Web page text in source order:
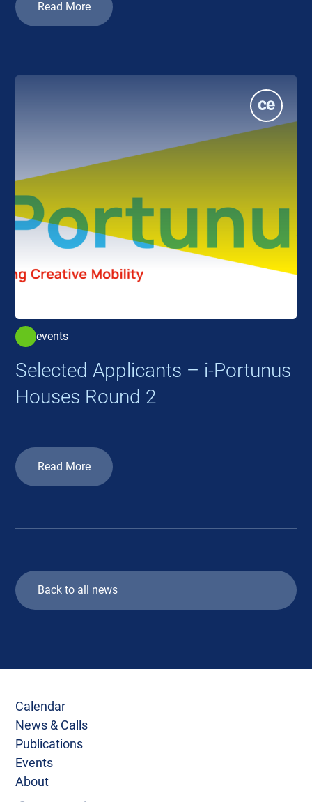
Read More
events
Selected Applicants – i-Portunus
Houses Round 2
Read More
Back to all news
Calendar
News & Calls
Publications
Events
About